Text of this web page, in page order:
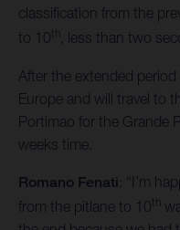
classification from the
to 10th , less than two
After the extended
Europe and will travel to
Portimao for the Grande
weeks time.
Romano Fenati: “I’m
from the pitlane to 10th